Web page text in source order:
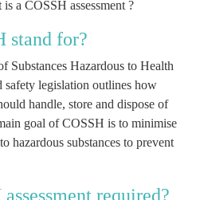
is a COSSH assessment ?
stand for?
Substances Hazardous to Health
safety legislation outlines how
handle, store and dispose of
goal of COSSH is to minimise
hazardous substances to prevent
required?